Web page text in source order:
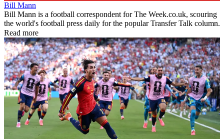
Bill Mann
Bill Mann is a football correspondent for The Week.co.uk, scouring
the world's football press daily for the popular Transfer Talk column.
Read more